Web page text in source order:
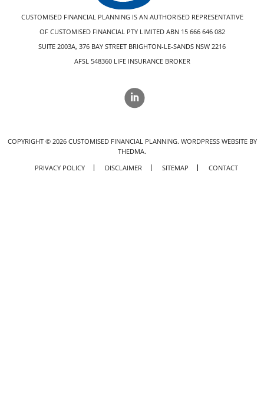
CUSTOMISED FINANCIAL PLANNING IS AN AUTHORISED REPRESENTATIVE
OF CUSTOMISED FINANCIAL PTY LIMITED ABN 15 666 646 082
SUITE 2003A, 376 BAY STREET BRIGHTON-LE-SANDS NSW 2216
AFSL 548360 LIFE INSURANCE BROKER
COPYRIGHT © 2026CUSTOMISED FINANCIAL PLANNING. WORDPRESS WEBSITE BY
THEDMA.
PRIVACY POLICY
DISCLAIMER SITEMAP CONTACT